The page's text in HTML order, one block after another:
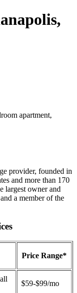
apartment,
provider, founded in
and more than 170
largest owner and
a member of the
Price Range*
$59-$99/mo